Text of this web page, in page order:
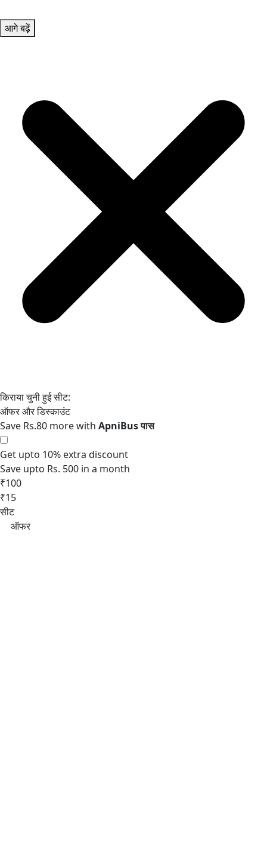
Save Rs.80 more with
Get upto 10% extra discount
Save upto Rs. 500 in a month
₹100
₹15